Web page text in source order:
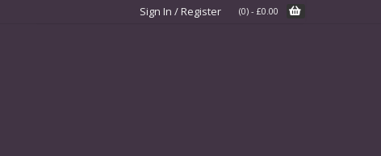
Sign In / Register (0) - £0.00